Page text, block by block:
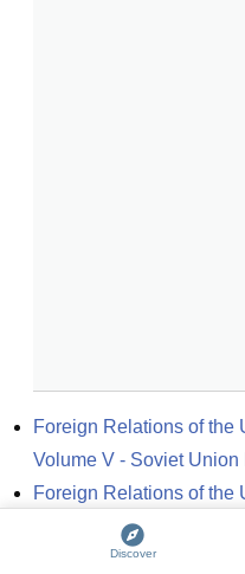
Foreign Relations of the
Volume V - Soviet Union
Foreign Relations of the
Volume V - Soviet Union
Foreign Relations of the
Discover